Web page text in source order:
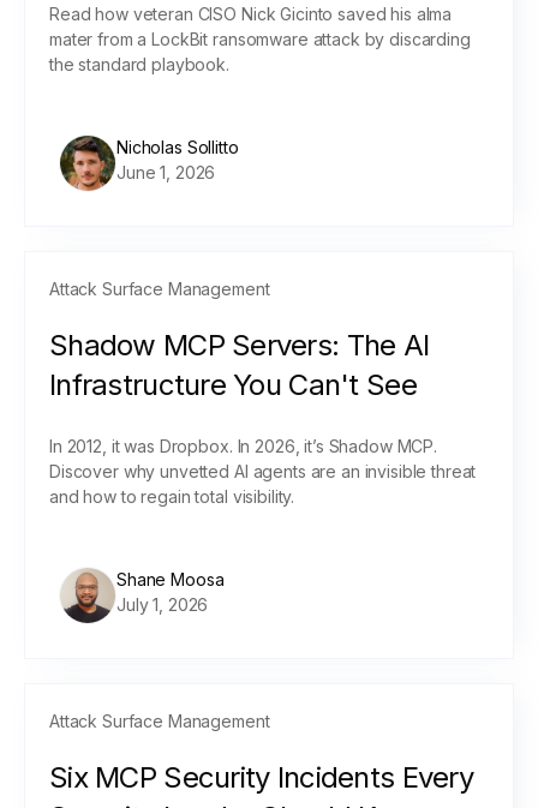
Read how veteran CISO Nick Gicinto saved his alma
mater from a LockBit ransomware attack by discarding
the standard playbook.
Nicholas Sollitto
June 1, 2026
Attack Surface Management
Shadow MCP Servers: The AI
Infrastructure You Can't See
In 2012, it was Dropbox. In 2026, it’s Shadow MCP.
Discover why unvetted AI agents are an invisible threat
and how to regain total visibility.
Shane Moosa
July 1, 2026
Attack Surface Management
Six MCP Security Incidents Every